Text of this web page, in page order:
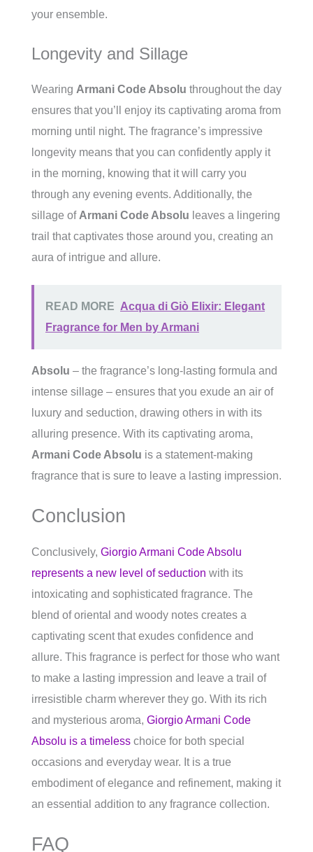
your ensemble.
Longevity and Sillage
Wearing Armani Code Absolu throughout the day
ensures that you’ll enjoy its captivating aroma from
morning until night. The fragrance’s impressive
longevity means that you can confidently apply it
in the morning, knowing that it will carry you
through any evening events. Additionally, the
sillage of Armani Code Absolu leaves a lingering
trail that captivates those around you, creating an
aura of intrigue and allure.
READ MORE Acqua di Giò Elixir: Elegant
Fragrance for Men by Armani
Absolu – the fragrance’s long-lasting formula and
intense sillage – ensures that you exude an air of
luxury and seduction, drawing others in with its
alluring presence. With its captivating aroma,
Armani Code Absolu is a statement-making
fragrance that is sure to leave a lasting impression.
Conclusion
Conclusively, Giorgio Armani Code Absolu
represents a new level of seduction with its
intoxicating and sophisticated fragrance. The
blend of oriental and woody notes creates a
captivating scent that exudes confidence and
allure. This fragrance is perfect for those who want
to make a lasting impression and leave a trail of
irresistible charm wherever they go. With its rich
and mysterious aroma, Giorgio Armani Code
Absolu is a timeless choice for both special
occasions and everyday wear. It is a true
embodiment of elegance and refinement, making it
an essential addition to any fragrance collection.
FAQ